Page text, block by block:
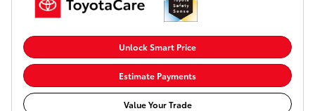
Unlock Smart Price
Estimate Payments
Value Your Trade